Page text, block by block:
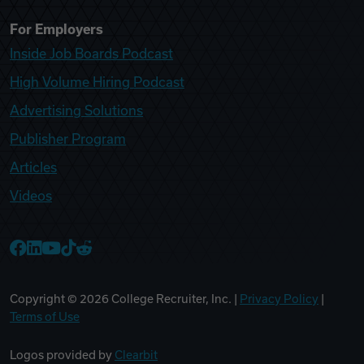
For Employers
Inside Job Boards Podcast
High Volume Hiring Podcast
Advertising Solutions
Publisher Program
Articles
Videos
Copyright © 2026 College Recruiter, Inc. | Privacy Policy
Terms of Use
Logos provided by Clearbit